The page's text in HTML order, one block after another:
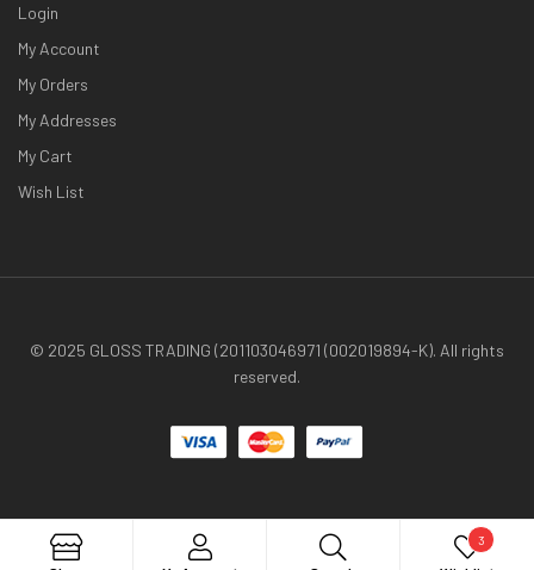
Login
My Account
My Orders
My Addresses
My Cart
Wish List
© 2025 GLOSS TRADING (201103046971 (002019894-K). All rights
reserved.
3